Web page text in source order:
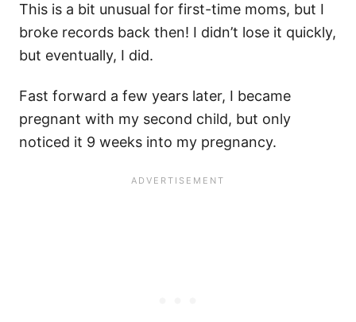
This is a bit unusual for first-time moms, but I
broke records back then! I didn’t lose it quickly,
but eventually, I did.
Fast forward a few years later, I became
pregnant with my second child, but only
noticed it 9 weeks into my pregnancy.